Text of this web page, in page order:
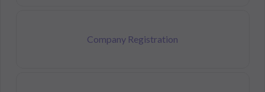
Company Registration